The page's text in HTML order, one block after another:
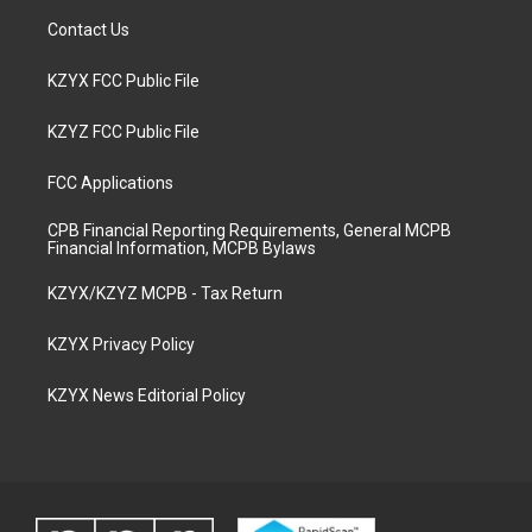
Contact Us
KZYX FCC Public File
KZYZ FCC Public File
FCC Applications
CPB Financial Reporting Requirements, General MCPB
Financial Information, MCPB Bylaws
KZYX/KZYZ MCPB - Tax Return
KZYX Privacy Policy
KZYX News Editorial Policy